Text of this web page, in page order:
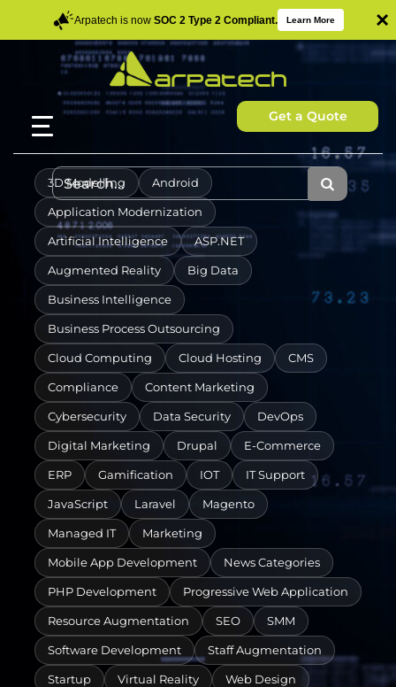
Arpatech is now SOC 2 Type 2 Compliant. Learn More ×
Get a Quote
3D Modelling Android
Application Modernization
Artificial Intelligence ASP.NET
Augmented Reality Big Data
Business Intelligence
Business Process Outsourcing
Cloud Computing Cloud Hosting CMS
Compliance Content Marketing
Cybersecurity Data Security DevOps
Digital Marketing Drupal E-Commerce
ERP Gamification IOT IT Support
JavaScript Laravel Magento
Managed IT Marketing
Mobile App Development News Categories
PHP Development Progressive Web Application
Resource Augmentation SEO SMM
Software Development Staff Augmentation
Startup Virtual Reality Web Design